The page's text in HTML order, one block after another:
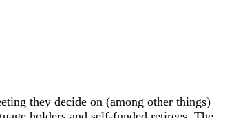
they decide on (among other things)